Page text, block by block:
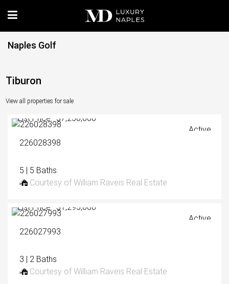
Naples Golf
Tiburon
View all properties for sale
Active
List Price: $7,250,000
226028398
5 | 5 Baths
Courtesy of William Raveis Real Estate
Active
List Price: $1,295,000
226027993
3 | 2 Baths
Courtesy of William Raveis Real Estate